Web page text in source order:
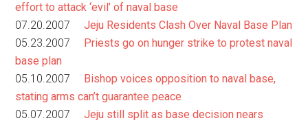
effort to attack ‘evil’ of naval base
07.20.2007Jeju Residents Clash Over Naval Base Plan
05.23.2007 Priests go on hunger strike to protest naval
base plan
05.10.2007 Bishop voices opposition to naval base,
stating arms can’t guarantee peace
05.07.2007Jeju still split as base decision nears